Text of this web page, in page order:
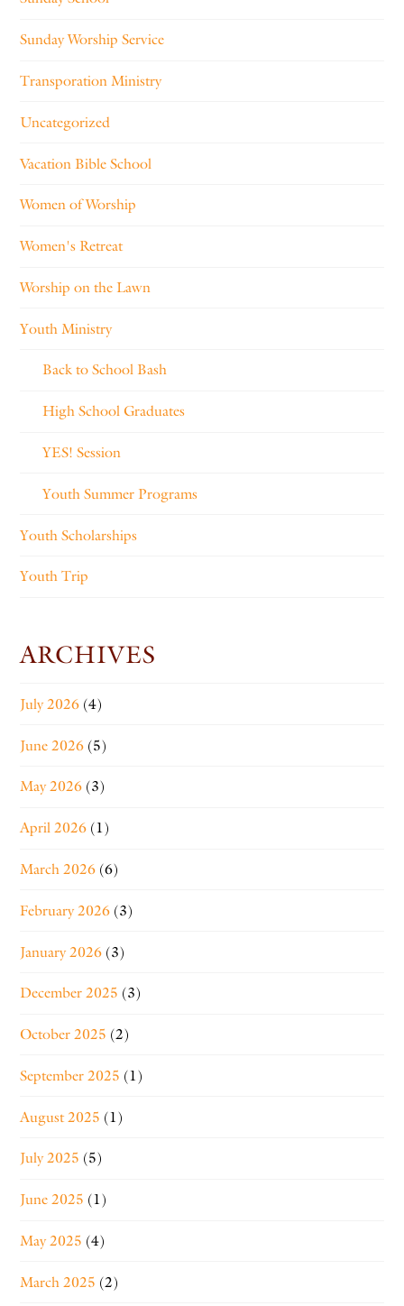
Sunday Worship Service
Transporation Ministry
Uncategorized
Vacation Bible School
Women of Worship
Women's Retreat
Worship on the Lawn
Youth Ministry
Back to School Bash
High School Graduates
YES! Session
Youth Summer Programs
Youth Scholarships
Youth Trip
ARCHIVES
July 2026 (4)
June 2026 (5)
May 2026 (3)
April 2026 (1)
March 2026 (6)
February 2026 (3)
January 2026 (3)
December 2025 (3)
October 2025 (2)
September 2025 (1)
August 2025 (1)
July 2025 (5)
June 2025 (1)
May 2025 (4)
March 2025 (2)